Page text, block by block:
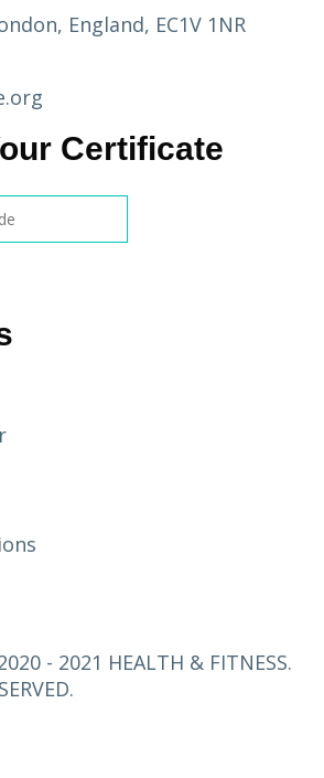
England, EC1V 1NR
Certificate
- 2021 HEALTH & FITNESS.